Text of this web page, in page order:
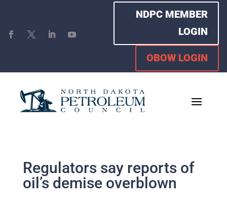
NDPC MEMBER
LOGIN
OBOW LOGIN
Regulators say reports of
oil’s demise overblown